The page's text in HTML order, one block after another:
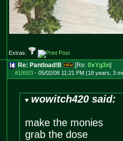
Extras:
Re: Pantload!B [Re: 0xYg3n]
#18003- 05/02/08 11:21 PM (18 years, 3
wowitch420 said:
make the monies
grab the dose